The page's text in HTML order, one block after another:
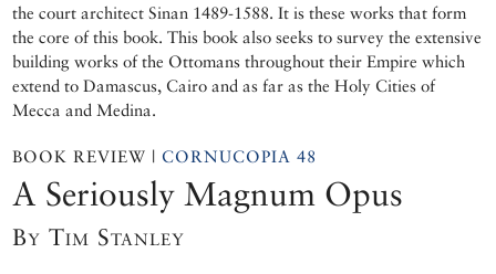
the court architect Sinan 1489-1588. It is these works that form
the core of this book. This book also seeks to survey the extensive
building works of the Ottomans throughout their Empire which
extend to Damascus, Cairo and as far as the Holy Cities of
Mecca and Medina.
BOOK REVIEW |CORNUCOPIA 48
A Seriously Magnum Opus
By Tim Stanley